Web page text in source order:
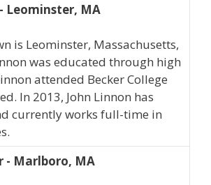
Leominster, MA
is Leominster, Massachusetts,
was educated through high
attended Becker College
In 2013, John Linnon has
currently works full-time in
- Marlboro, MA